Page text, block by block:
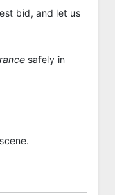
bid, and let us
safely in